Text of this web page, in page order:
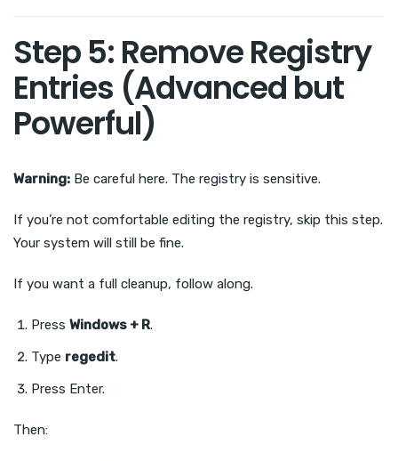
Step 5: Remove Registry
Entries (Advanced but
Powerful)
Warning: Be careful here. The registry is sensitive.
If you’re not comfortable editing the registry, skip this step.
Your system will still be fine.
If you want a full cleanup, follow along.
Press Windows + R.
Type regedit.
Press Enter.
Then: